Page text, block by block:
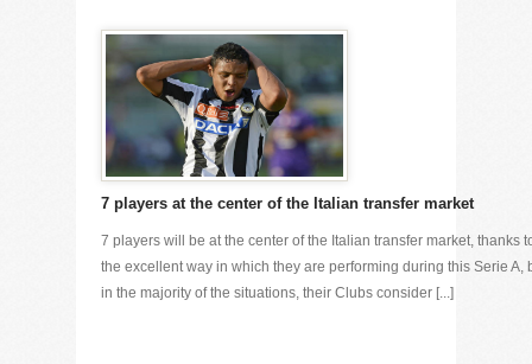
7 players at the center of the Italian transfer market
7 players will be at the center of the Italian transfer market, thanks
the excellent way in which they are performing during this Serie A,
in the majority of the situations, their Clubs consider [...]